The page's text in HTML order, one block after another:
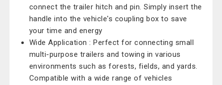
connect the trailer hitch and pin. Simply insert the
handle into the vehicle's coupling box to save
your time and energy
Wide Application : Perfect for connecting small
multi-purpose trailers and towing in various
environments such as forests, fields, and yards.
Compatible with a wide range of vehicles